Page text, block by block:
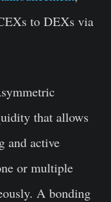
to DEXs via
that allows
and active
or multiple
A bonding